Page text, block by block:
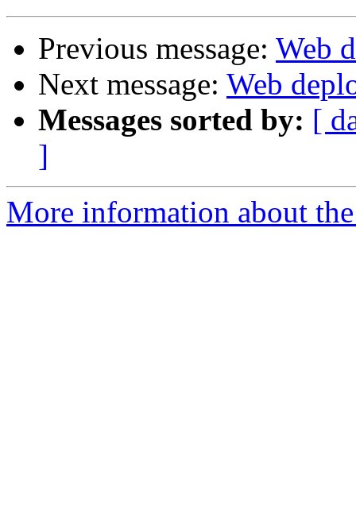
Previous message: Web
Next message: Web
Messages sorted by: [
]
More information about